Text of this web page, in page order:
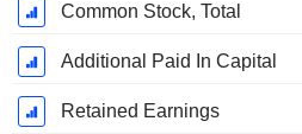
Common Stock, Total
Additional Paid In Capital
Retained Earnings